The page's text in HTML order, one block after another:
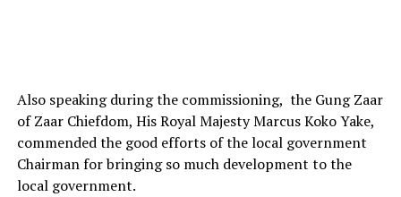
Also speaking during the commissioning, the Gung Zaar
of Zaar Chiefdom, His Royal Majesty Marcus Koko Yake,
commended the good efforts of the local government
Chairman for bringing so much development to the
local government.